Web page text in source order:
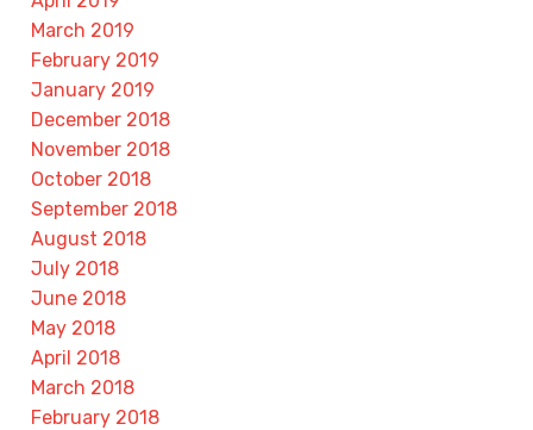
March 2019
February 2019
January 2019
December 2018
November 2018
October 2018
September 2018
August 2018
July 2018
June 2018
May 2018
April 2018
March 2018
February 2018